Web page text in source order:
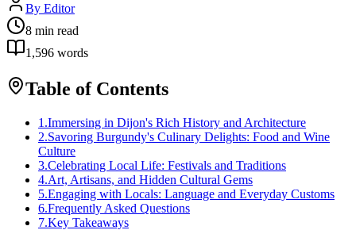
By Editor
8 min read
1,596 words
Table of Contents
1 .Immersing in Dijon's Rich History and Architecture
2.Savoring Burgundy's Culinary Delights: Food and Wine
Culture
3.Celebrating Local Life: Festivals and Traditions
4.Art, Artisans, and Hidden Cultural Gems
5.Engaging with Locals: Language and Everyday Customs
6.Frequently Asked Questions
7.Key Takeaways